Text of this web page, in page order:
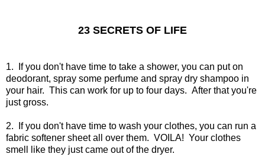
23 SECRETS OF LIFE
1. If you don't have time to take a shower, you can put on
deodorant, spray some perfume and spray dry shampoo in
your hair. This can work for up to four days. After that you're
just gross.
2. If you don't have time to wash your clothes, you can run a
fabric softener sheet all over them. VOILA! Your clothes
smell like they just came out of the dryer.